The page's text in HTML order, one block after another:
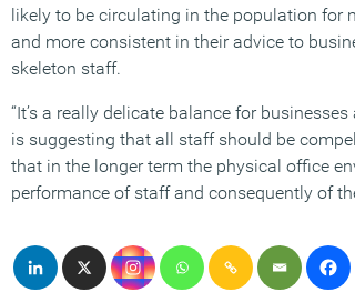
likely to be circulating in the population for
and more consistent in their advice to
skeleton staff.
“It’s a really delicate balance for
is suggesting that all staff should be
that in the longer term the physical office
performance of staff and consequently of